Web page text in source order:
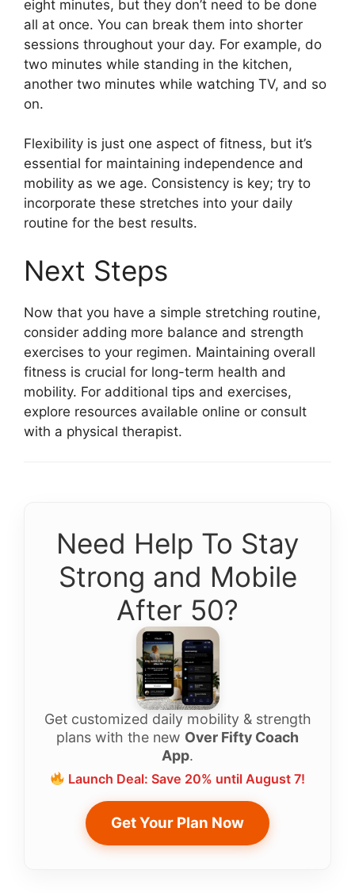
eight minutes, but they don’t need to be done
all at once. You can break them into shorter
sessions throughout your day. For example, do
two minutes while standing in the kitchen,
another two minutes while watching TV, and so
on.
Flexibility is just one aspect of fitness, but it’s
essential for maintaining independence and
mobility as we age. Consistency is key; try to
incorporate these stretches into your daily
routine for the best results.
Next Steps
Now that you have a simple stretching routine,
consider adding more balance and strength
exercises to your regimen. Maintaining overall
fitness is crucial for long-term health and
mobility. For additional tips and exercises,
explore resources available online or consult
with a physical therapist.
Need Help To Stay
Strong and Mobile
After 50?
Get customized daily mobility & strength
plans with the new Over Fifty Coach
App.
Launch Deal: Save 20% until August 7!
Get Your Plan Now